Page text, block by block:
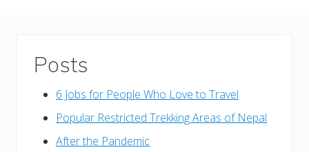
Posts
6 Jobs for People Who Love to Travel
Popular Restricted Trekking Areas of Nepal
After the Pandemic